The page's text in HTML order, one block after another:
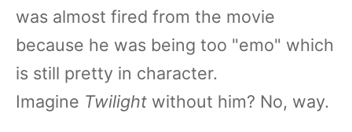
was almost fired from the movie
because he was being too "emo" which
is still pretty in character.
Imagine Twilight without him? No, way.